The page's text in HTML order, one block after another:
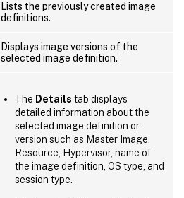
Lists the previously created image
definitions.
Displays image versions of the
selected image definition.
The Details tab displays
detailed information about the
selected image definition or
version such as Master Image,
Resource, Hypervisor, name of
the image definition, OS type, and
session type.